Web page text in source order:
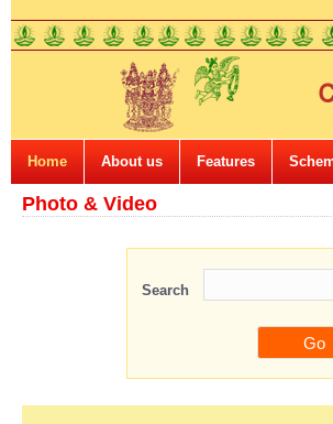
Home About us Features
Photo & Video
Search